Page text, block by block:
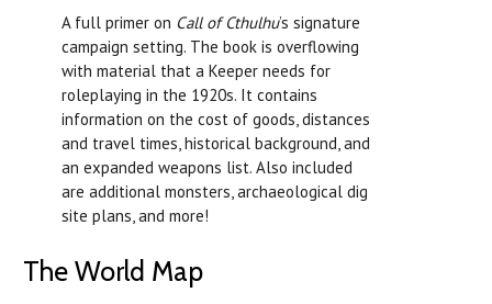
A full primer on Call of Cthulhu’s signature
campaign setting. The book is overflowing
with material that a Keeper needs for
roleplaying in the 1920s. It contains
information on the cost of goods, distances
and travel times, historical background, and
an expanded weapons list. Also included
are additional monsters, archaeological dig
site plans, and more!
The World Map